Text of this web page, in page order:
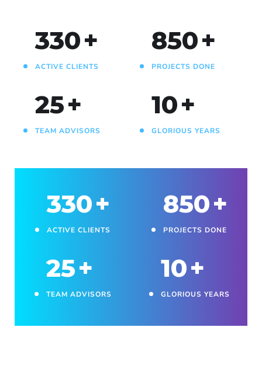
330+
ACTIVE CLIENTS
850+
PROJECTS DONE
25+
TEAM ADVISORS
10+
GLORIOUS YEARS
330+
ACTIVE CLIENTS
850+
PROJECTS DONE
25+
TEAM ADVISORS
10+
GLORIOUS YEARS